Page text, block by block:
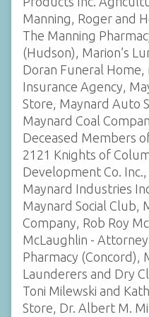
Manning, Roger and
The Manning
(Hudson), Marion’s
Doran Funeral Home,
Insurance Agency,
Store, Maynard Auto
Maynard Coal
Deceased Members
2121 Knights of
Development Co.
Maynard Industries
Maynard Social Club,
Company, Rob Roy
McLaughlin -
Pharmacy (Concord),
Launderers and Dry
Toni Milewski and
Store, Dr. Albert M.